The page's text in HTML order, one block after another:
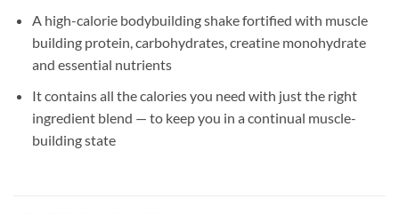
A high-calorie bodybuilding shake fortified with muscle
building protein, carbohydrates, creatine monohydrate
and essential nutrients
It contains all the calories you need with just the right
ingredient blend — to keep you in a continual muscle-
building state